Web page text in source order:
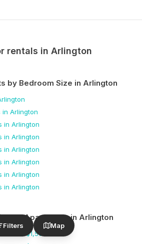
Filters Map
rentals in Arlington
by Bedroom Size in Arlington
in Arlington
in Arlington
in Arlington
in Arlington
in Arlington
in Arlington
in Arlington
Apartmentsin Arlington
under $1,500